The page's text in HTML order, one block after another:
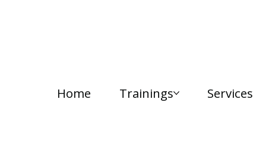
Home Trainings Services